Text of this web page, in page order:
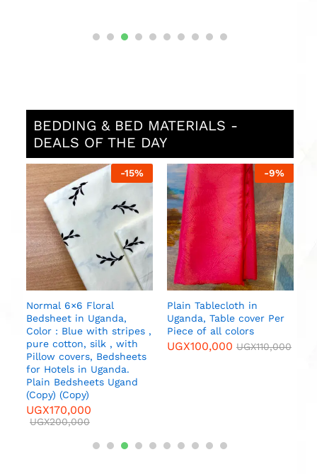
BEDDING & BED MATERIALS -
DEALS OF THE DAY
-15%
Normal 6×6 Floral
Bedsheet in Uganda,
Color : Blue with stripes ,
pure cotton, silk , with
Pillow covers, Bedsheets
for Hotels in Uganda.
Plain Bedsheets Ugand
(Copy) (Copy)
UGX170,000
UGX200,000
-9%
Plain Tablecloth in
Uganda, Table cover Per
Piece of all colors
UGX100,000 UGX110,000